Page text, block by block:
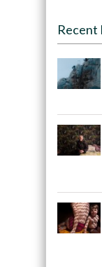
Recent